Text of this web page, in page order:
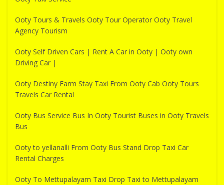
Ooty Tours & Travels Ooty Tour Operator Ooty Travel
Agency Tourism
Ooty Self Driven Cars | Rent A Car in Ooty | Ooty own
Driving Car |
Ooty Destiny Farm Stay Taxi From Ooty Cab Ooty Tours
Travels Car Rental
Ooty Bus Service Bus In Ooty Tourist Buses in Ooty Travels
Bus
Ooty to yellanalli From Ooty Bus Stand Drop Taxi Car
Rental Charges
Ooty To Mettupalayam Taxi Drop Taxi to Mettupalayam